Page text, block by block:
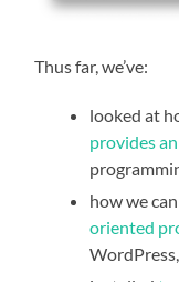
Thus far, we’ve:
looked at
provides
how we
oriented
WordPress,